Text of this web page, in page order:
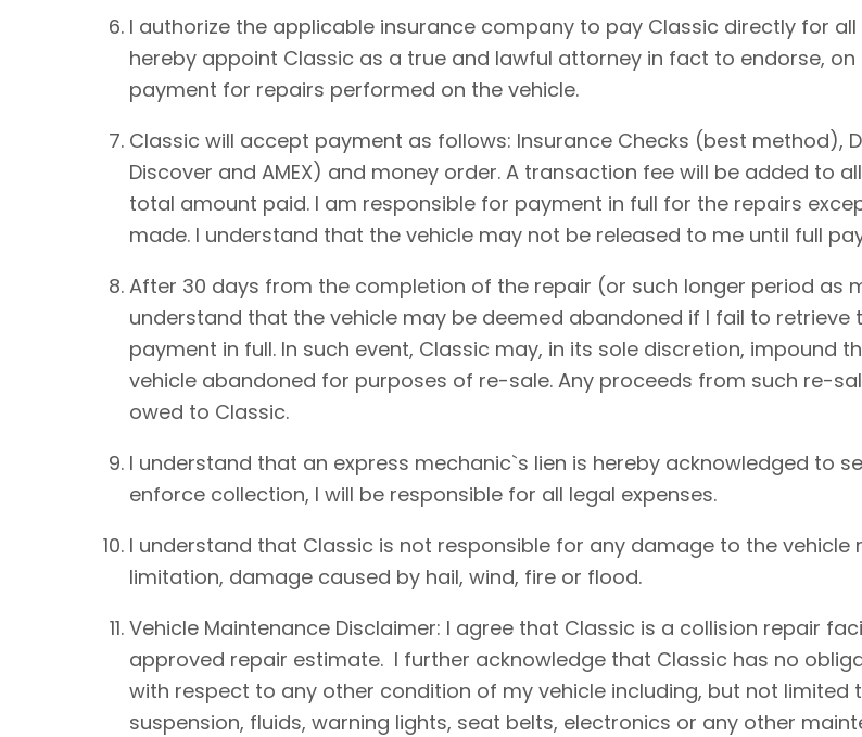
I authorize the applicable insurance company to pay Classic directly for
hereby appoint Classic as a true and lawful attorney in fact to endorse,
payment for repairs performed on the vehicle.
Classic will accept payment as follows: Insurance Checks (best method),
Discover and AMEX) and money order. A transaction fee will be added to
total amount paid. I am responsible for payment in full for the repairs
made. I understand that the vehicle may not be released to me until full
After 30 days from the completion of the repair (or such longer period as
understand that the vehicle may be deemed abandoned if I fail to
payment in full. In such event, Classic may, in its sole discretion, impound
vehicle abandoned for purposes of re-sale. Any proceeds from such re-
owed to Classic.
I understand that an express mechanic`s lien is hereby acknowledged to
enforce collection, I will be responsible for all legal expenses.
I understand that Classic is not responsible for any damage to the
limitation, damage caused by hail, wind, fire or flood.
Vehicle Maintenance Disclaimer: I agree that Classic is a collision repair
approved repair estimate. I further acknowledge that Classic has no
with respect to any other condition of my vehicle including, but not limited
suspension, fluids, warning lights, seat belts, electronics or any other